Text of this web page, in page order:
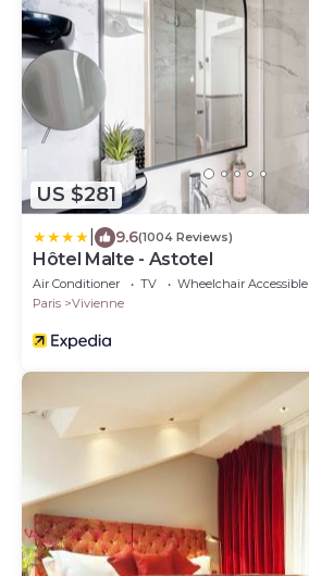
US $281
9.6(1004 Reviews)
Hôtel Malte - Astotel
Air Conditioner TV
Wheelchair Accessible
Paris
Vivienne